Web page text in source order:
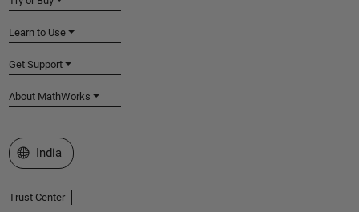
Learn to Use
Get Support
About MathWorks
Select a Web Site
India
Trust Center